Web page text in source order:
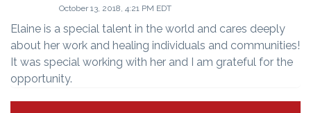
October 13, 2018, 4:21 PM EDT
Elaine is a special talent in the world and cares deeply
about her work and healing individuals and communities!
It was special working with her and I am grateful for the
opportunity.